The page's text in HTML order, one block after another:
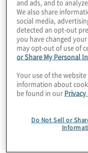
One of the most
faces is
tool to help
organisation
and value for
selection is
that can make
technology
and ads, and to
We also share
social media,
detected an opt-out
you have changed
may opt-out of use of
or Share My Personal
Your use of the
information about
be found in our
Do Not Sell or